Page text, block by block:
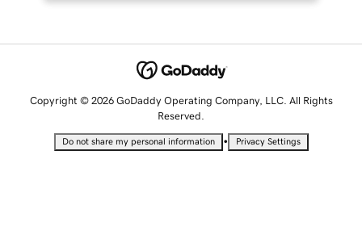
Copyright © 2026 GoDaddy Operating Company, LLC. All Rights
Reserved.
Do not share my personal information • Privacy Settings